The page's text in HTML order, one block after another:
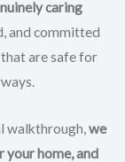
caring
and committed
are safe for
walkthrough,we
your home, and